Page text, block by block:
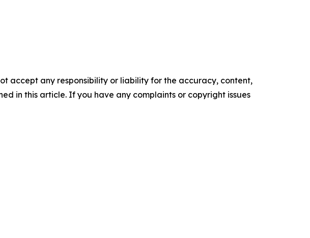
accept any responsibility or liability for the accuracy, content,
in this article. If you have any complaints or copyright issues